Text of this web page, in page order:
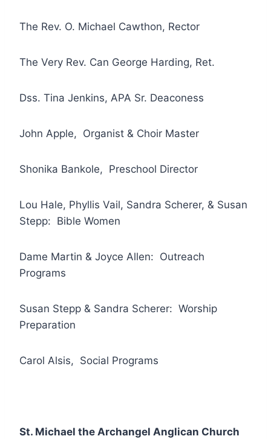
The Rev. O. Michael Cawthon, Rector
The Very Rev. Can George Harding, Ret.
Dss. Tina Jenkins, APA Sr. Deaconess
John Apple, Organist & Choir Master
Shonika Bankole, Preschool Director
Lou Hale, Phyllis Vail, Sandra Scherer, & Susan
Stepp: Bible Women
Dame Martin & Joyce Allen: Outreach
Programs
Susan Stepp & Sandra Scherer: Worship
Preparation
Carol Alsis, Social Programs
St. Michael the Archangel Anglican Church